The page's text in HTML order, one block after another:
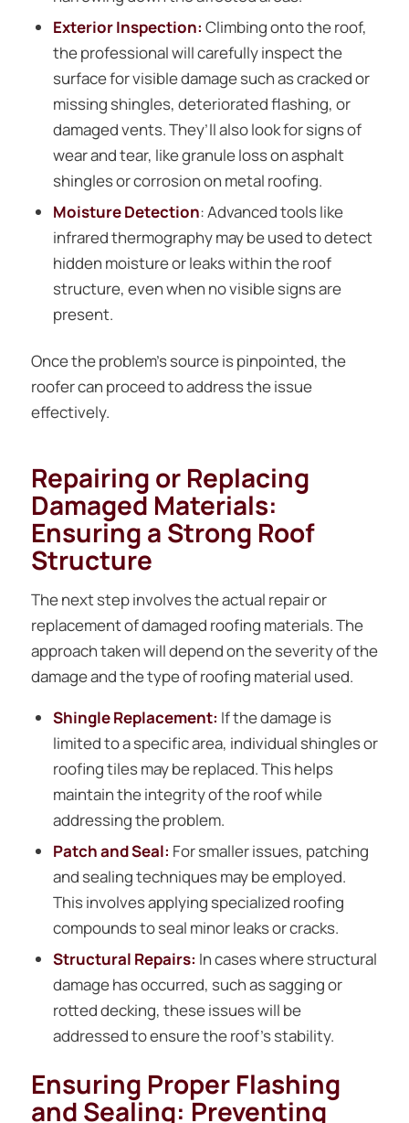
Exterior Inspection: Climbing onto the roof,
the professional will carefully inspect the
surface for visible damage such as cracked or
missing shingles, deteriorated flashing, or
damaged vents. They’ll also look for signs of
wear and tear, like granule loss on asphalt
shingles or corrosion on metal roofing.
Moisture Detection: Advanced tools like
infrared thermography may be used to detect
hidden moisture or leaks within the roof
structure, even when no visible signs are
present.
Once the problem’s source is pinpointed, the
roofer can proceed to address the issue
effectively.
Repairing or Replacing
Damaged Materials:
Ensuring a Strong Roof
Structure
The next step involves the actual repair or
replacement of damaged roofing materials. The
approach taken will depend on the severity of the
damage and the type of roofing material used.
Shingle Replacement: If the damage is
limited to a specific area, individual shingles or
roofing tiles may be replaced. This helps
maintain the integrity of the roof while
addressing the problem.
Patch and Seal: For smaller issues, patching
and sealing techniques may be employed.
This involves applying specialized roofing
compounds to seal minor leaks or cracks.
Structural Repairs: In cases where structural
damage has occurred, such as sagging or
rotted decking, these issues will be
addressed to ensure the roof’s stability.
Ensuring Proper Flashing
and Sealing: Preventing